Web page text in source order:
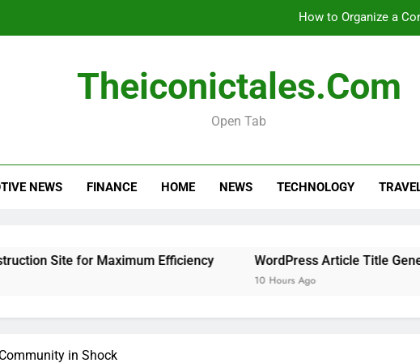
How to Organize a
How
Theiconictales.com
Open Tab
NEWS FINANCE HOME NEWS TECHNOLOGY
Site for Maximum Efficiency WordPress Article Title Generator
10 Hours Ago
in Shock